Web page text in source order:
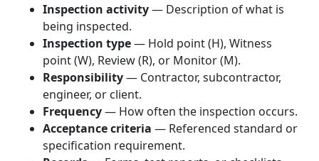
Inspection activity— Description of what is
being inspected.
Inspection type— Hold point (H), Witness
point (W), Review (R), or Monitor (M).
Responsibility— Contractor, subcontractor,
engineer, or client.
Frequency— How often the inspection occurs.
Acceptance criteria — Referenced standard or
specification requirement.